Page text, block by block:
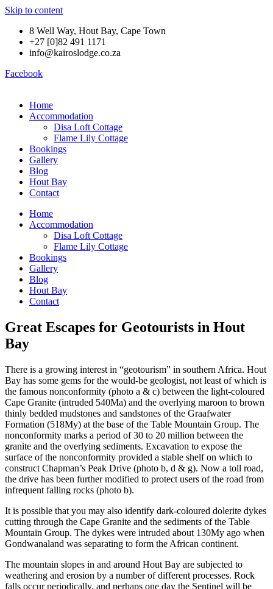
Skip to content
8 Well Way, Hout Bay, Cape Town
+27 [0]82 491 1171
info@kairoslodge.co.za
Facebook
Home
Accommodation
Disa Loft Cottage
Flame Lily Cottage
Bookings
Gallery
Blog
Hout Bay
Contact
Home
Accommodation
Disa Loft Cottage
Flame Lily Cottage
Bookings
Gallery
Blog
Hout Bay
Contact
Great Escapes for Geotourists in Hout
Bay
There is a growing interest in “geotourism” in southern Africa. Hout
Bay has some gems for the would-be geologist, not least of which is
the famous nonconformity (photo a & c) between the light-coloured
Cape Granite (intruded 540Ma) and the overlying maroon to brown
thinly bedded mudstones and sandstones of the Graafwater
Formation (518My) at the base of the Table Mountain Group. The
nonconformity marks a period of 30 to 20 million between the
granite and the overlying sediments. Excavation to expose the
surface of the nonconformity provided a stable shelf on which to
construct Chapman’s Peak Drive (photo b, d & g). Now a toll road,
the drive has been further modified to protect users of the road from
infrequent falling rocks (photo b).
It is possible that you may also identify dark-coloured dolerite dykes
cutting through the Cape Granite and the sediments of the Table
Mountain Group. The dykes were intruded about 130My ago when
Gondwanaland was separating to form the African continent.
The mountain slopes in and around Hout Bay are subjected to
weathering and erosion by a number of different processes. Rock
falls occur periodically, and perhaps one day the Sentinel will be